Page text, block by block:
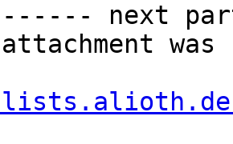
next
attachment